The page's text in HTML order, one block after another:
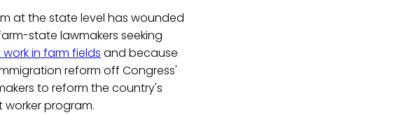
at the state level has wounded
state lawmakers seeking
work in farm fields and because
reform off Congress'
to reform the country's
program.